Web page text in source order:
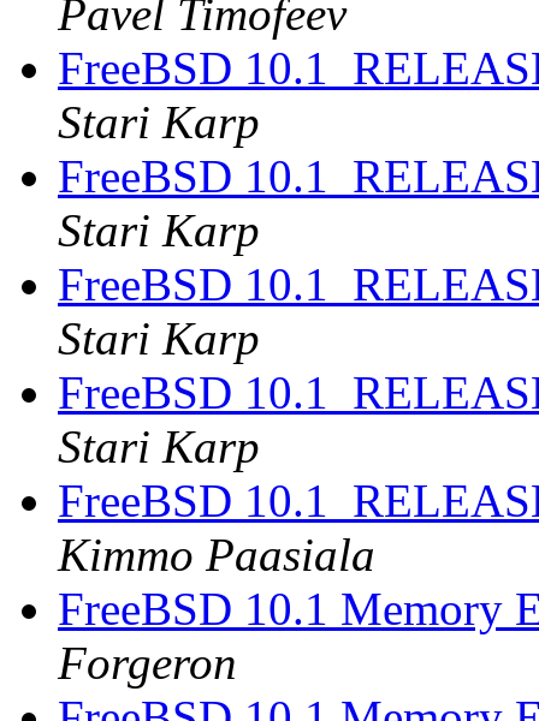
Pavel Timofeev
FreeBSD
Stari Karp
FreeBSD
Stari Karp
FreeBSD
Stari Karp
FreeBSD
Stari Karp
FreeBSD
Kimmo Paasiala
FreeBSD 10.1 Memory
Forgeron